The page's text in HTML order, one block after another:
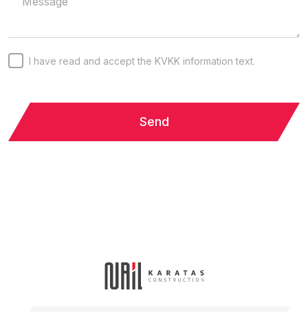
I have read and accept the KVKK information text.
Send